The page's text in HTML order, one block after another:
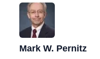
Mark W. Pernitz